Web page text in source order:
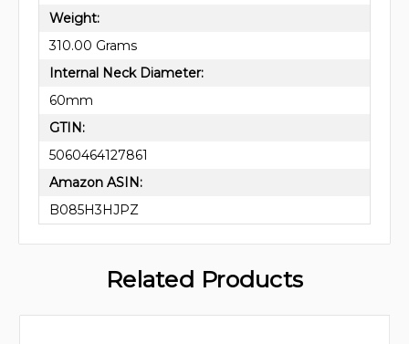
Weight:
310.00 Grams
Internal Neck Diameter:
60mm
GTIN:
5060464127861
Amazon ASIN:
B085H3HJPZ
Related Products